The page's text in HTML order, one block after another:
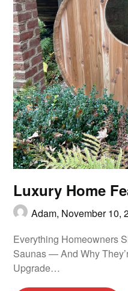
Luxury Home
Adam, November 10,
Everything Homeowners
Saunas — And Why
Upgrade…